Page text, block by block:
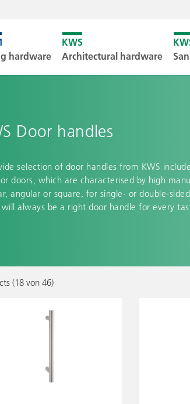
hardware Architectural hardware
Door handles
selection of door handles from KWS
doors, which are characterised by high
angular or square, for single- or double-
always be a right door handle for every
(18von 46)